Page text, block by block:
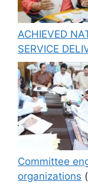
ACHIEVED
SERVICE
Committee
organizations